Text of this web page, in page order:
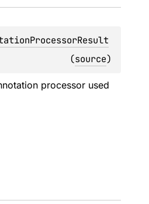
(source)
processor used